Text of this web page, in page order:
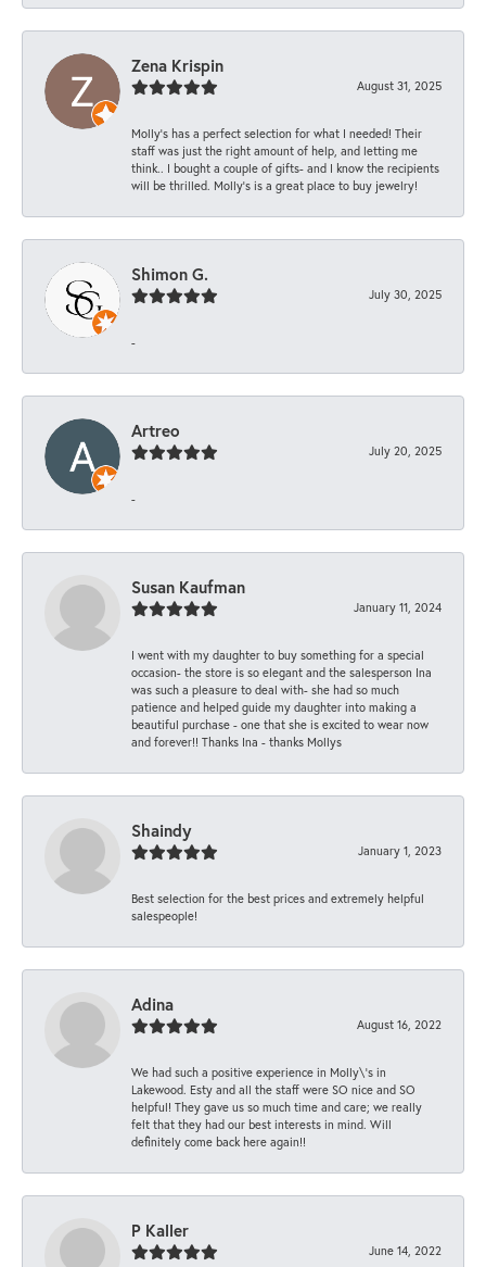
Zena Krispin
August 31, 2025
Molly’s has a perfect selection for what I needed! Their
staff was just the right amount of help, and letting me
think.. I bought a couple of gifts- and I know the recipients
will be thrilled. Molly’s is a great place to buy jewelry!
Shimon G.
July 30, 2025
-
Artreo
July 20, 2025
-
Susan Kaufman
January 11, 2024
I went with my daughter to buy something for a special
occasion- the store is so elegant and the salesperson Ina
was such a pleasure to deal with- she had so much
patience and helped guide my daughter into making a
beautiful purchase - one that she is excited to wear now
and forever!! Thanks Ina - thanks Mollys
Shaindy
January 1, 2023
Best selection for the best prices and extremely helpful
salespeople!
Adina
August 16, 2022
We had such a positive experience in Molly\'s in
Lakewood. Esty and all the staff were SO nice and SO
helpful! They gave us so much time and care; we really
felt that they had our best interests in mind. Will
definitely come back here again!!
P Kaller
June 14, 2022